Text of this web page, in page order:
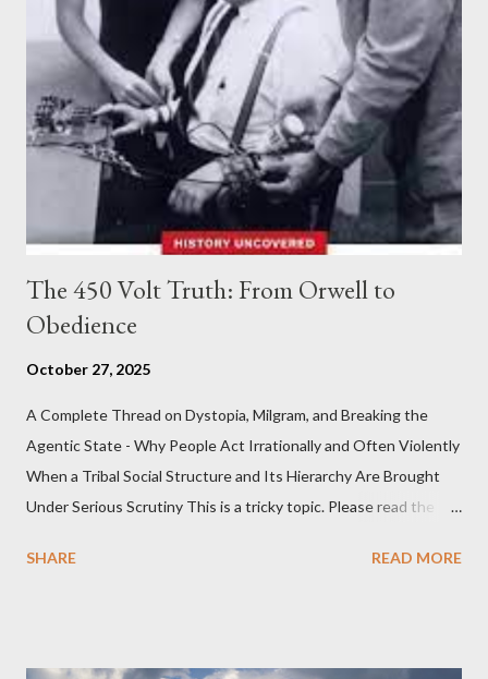
The 450 Volt Truth: From Orwell to
Obedience
October 27, 2025
A Complete Thread on Dystopia, Milgram, and Breaking the
Agentic State - Why People Act Irrationally and Often Violently
When a Tribal Social Structure and Its Hierarchy Are Brought
Under Serious Scrutiny This is a tricky topic. Please read the
Summary This piece was written from a long conversation with
SHARE READ MORE